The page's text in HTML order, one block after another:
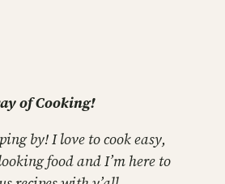
of Cooking!
by! I love to cook easy,
food and I’m here to